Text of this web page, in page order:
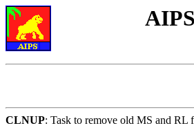
CLNUP: Task to remove old MS and RL